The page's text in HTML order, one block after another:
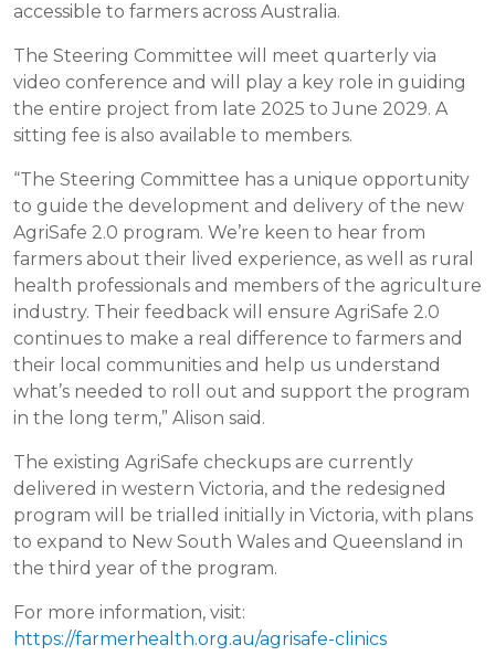
accessible to farmers across Australia.
The Steering Committee will meet quarterly via
video conference and will play a key role in guiding
the entire project from late 2025 to June 2029. A
sitting fee is also available to members.
“The Steering Committee has a unique opportunity
to guide the development and delivery of the new
AgriSafe 2.0 program. We’re keen to hear from
farmers about their lived experience, as well as rural
health professionals and members of the agriculture
industry. Their feedback will ensure AgriSafe 2.0
continues to make a real difference to farmers and
their local communities and help us understand
what’s needed to roll out and support the program
in the long term,” Alison said.
The existing AgriSafe checkups are currently
delivered in western Victoria, and the redesigned
program will be trialled initially in Victoria, with plans
to expand to New South Wales and Queensland in
the third year of the program.
For more information, visit:
https://farmerhealth.org.au/agrisafe-clinics